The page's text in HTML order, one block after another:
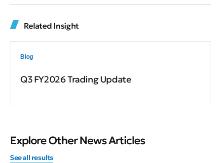
Related Insight
Blog
Q3 FY2026 Trading Update
Explore Other News Articles
See all results